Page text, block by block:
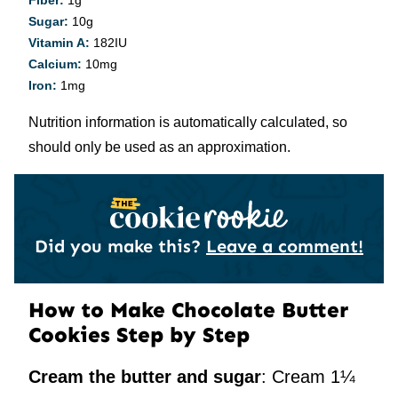
Sugar: 10g
Vitamin A: 182IU
Calcium: 10mg
Iron: 1 mg
Nutrition information is automatically calculated, so
should only be used as an approximation.
Did you make this? Leave a comment!
How to Make Chocolate Butter
Cookies Step by Step
Cream the butter and sugar: Cream 1¼